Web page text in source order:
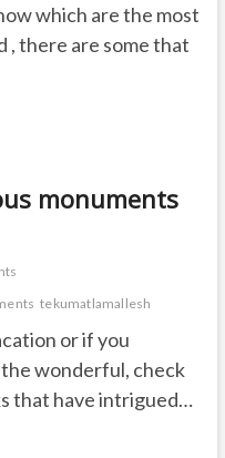
which are the most
there are some that
monuments
tekumatlamallesh
or if you
wonderful, check
that have intrigued…